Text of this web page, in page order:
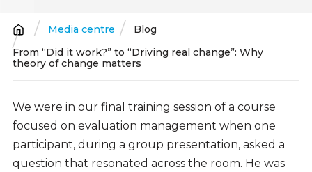
Breadcrumb
Media centre
Blog
From “Did it work?” to “Driving real change”: Why
theory of change matters
We were in our final training session of a course
focused on evaluation management when one
participant, during a group presentation, asked a
question that resonated across the room. He was